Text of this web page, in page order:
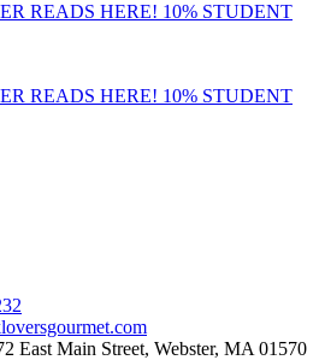
READS HERE! 10% STUDENT
READS HERE! 10% STUDENT
East Main Street, Webster, MA 01570